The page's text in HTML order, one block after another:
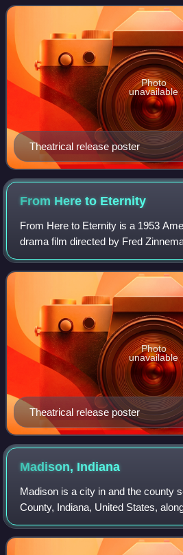
The screenplay by Alan Jay Lerner
Theatrical release poster
Photo
unavailable
From Here to Eternity
From Here to Eternity is a 1953
drama film directed by Fred
Daniel Taradash, based on the
It deals with the tribulations of th
Theatrical release poster
Photo
unavailable
Madison, Indiana
Madison is a city in and the county
County, Indiana, United States,
the 2020 census, Madison had a
55,000 people live within 15